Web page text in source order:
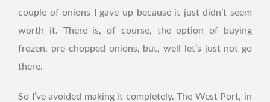
couple of onions I gave up because it just didn’t seem
worth it. There is, of course, the option of buying
frozen, pre-chopped onions, but, well let’s just not go
there.
So I’ve avoided making it completely. The West Port, in